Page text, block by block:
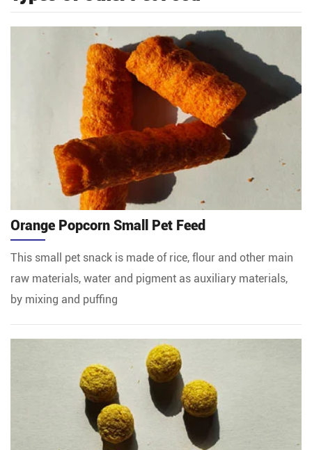
Orange Popcorn Small Pet Feed
This small pet snack is made of rice, flour and other main
raw materials, water and pigment as auxiliary materials,
by mixing and puffing